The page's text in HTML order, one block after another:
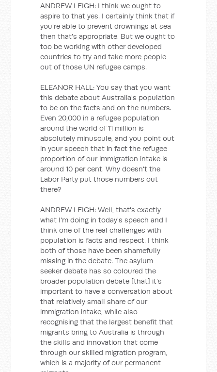
ANDREW LEIGH: I think we ought to
aspire to that yes. I certainly think that if
you're able to prevent drownings at sea
then that's appropriate. But we ought to
too be working with other developed
countries to try and take more people
out of those UN refugee camps.
ELEANOR HALL: You say that you want
this debate about Australia's population
to be on the facts and on the numbers.
Even 20,000 in a refugee population
around the world of 11 million is
absolutely minuscule, and you point out
in your speech that in fact the refugee
proportion of our immigration intake is
around 10 per cent. Why doesn't the
Labor Party put those numbers out
there?
ANDREW LEIGH: Well, that's exactly
what I'm doing in today's speech and I
think one of the real challenges with
population is facts and respect. I think
both of those have been shamefully
missing in the debate. The asylum
seeker debate has so coloured the
broader population debate [that] it's
important to have a conversation about
that relatively small share of our
immigration intake, while also
recognising that the largest benefit that
migrants bring to Australia is through
the skills and innovation that come
through our skilled migration program,
which is a majority of our permanent